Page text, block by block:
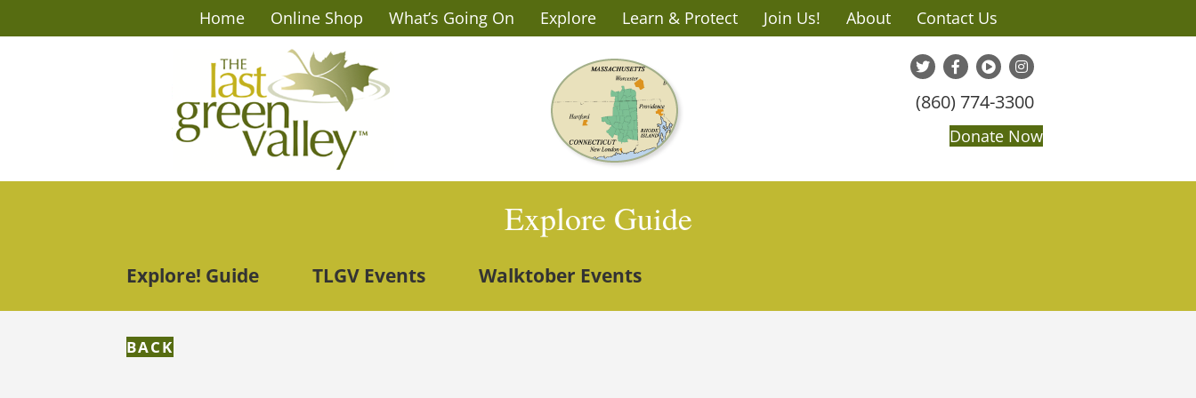
Home Online Shop What’s Going On Explore Learn & Protect Join Us! About Contact Us
(860) 774-3300
Donate Now
Explore Guide
Explore! Guide TLGV Events Walktober Events
BACK